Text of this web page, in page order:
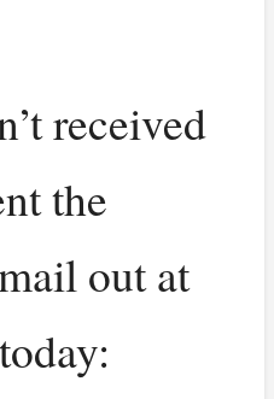
received
the
out at